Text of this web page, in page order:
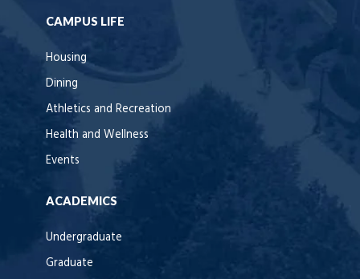
CAMPUS LIFE
Housing
Dining
Athletics and Recreation
Health and Wellness
Events
ACADEMICS
Undergraduate
Graduate